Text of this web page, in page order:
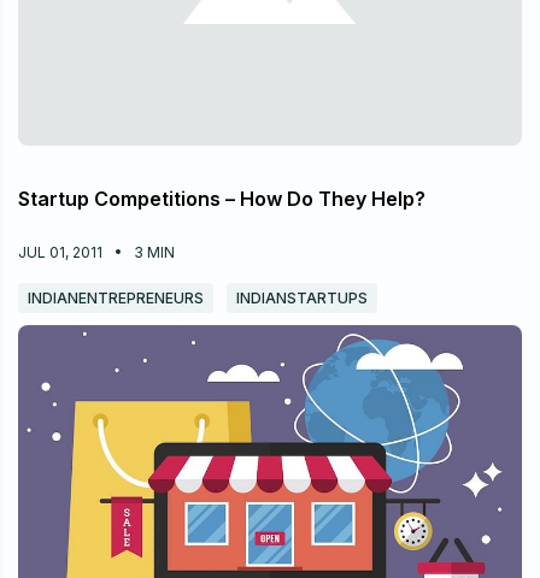
Startup Competitions – How Do They Help?
JUL 01, 2011 3 MIN
INDIANENTREPRENEURS INDIANSTARTUPS